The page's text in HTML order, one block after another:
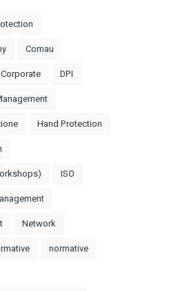
Comau
Corporate
DPI
Hand Protection
ISO
Network
normative